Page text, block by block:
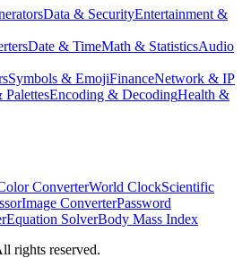
Data & SecurityEntertainment &
Date & TimeMath & StatisticsAudio
Symbols & EmojiFinanceNetwork & IP
Encoding & DecodingHealth &
ConverterWorld ClockScientific
Image ConverterPassword
Equation SolverBody Mass Index
rights reserved.